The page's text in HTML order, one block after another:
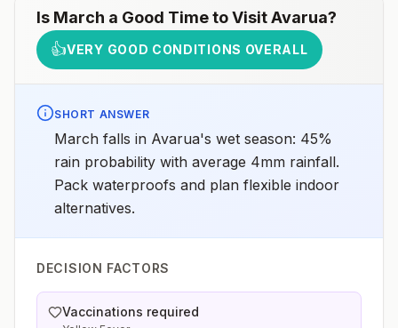
Is March a Good Time to VisitAvarua?
👍VERY GOOD CONDITIONS OVERALL
SHORT ANSWER
March falls in Avarua's wet season: 45%
rain probability with average 4mm rainfall.
Pack waterproofs and plan flexible indoor
alternatives.
DECISION FACTORS
Vaccinations required